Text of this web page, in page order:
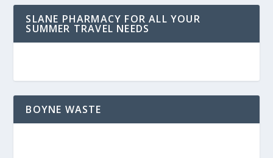
SLANE PHARMACY FOR ALL YOUR
SUMMER TRAVEL NEEDS
BOYNE WASTE